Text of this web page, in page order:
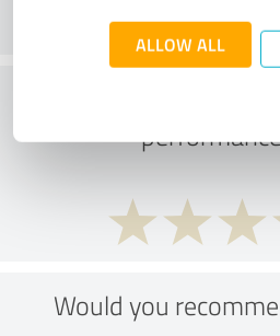
ALLOW ALL
What do you
Would you